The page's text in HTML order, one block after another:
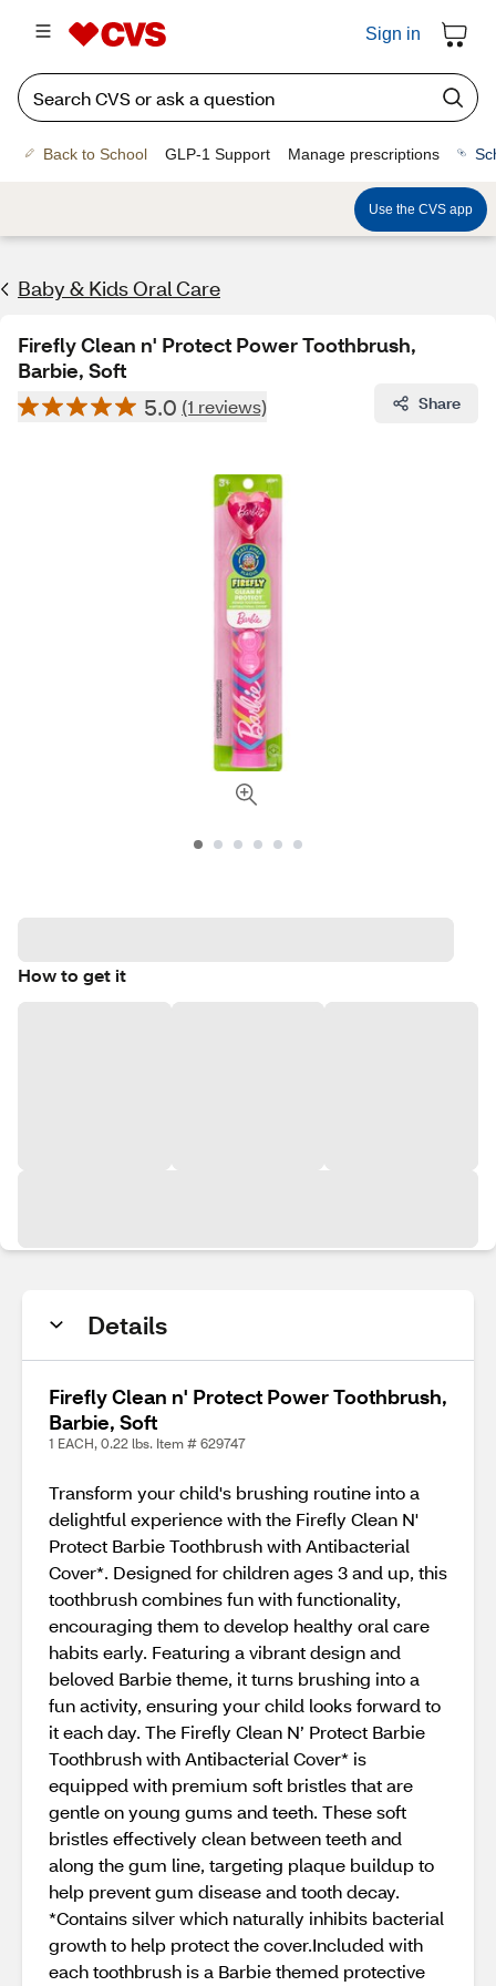
Sign in
Back to School GLP-1 Support Manage prescriptions
Use the CVS app
Baby & Kids Oral Care
Firefly Clean n' Protect Power Toothbrush,
Barbie, Soft
5.0 (1 reviews) Share
How to get it
Details
Firefly Clean n' Protect Power Toothbrush,
Barbie, Soft
1 EACH, 0.22 lbs. Item # 629747
Transform your child's brushing routine into a
delightful experience with the Firefly Clean N'
Protect Barbie Toothbrush with Antibacterial
Cover*. Designed for children ages 3 and up, this
toothbrush combines fun with functionality,
encouraging them to develop healthy oral care
habits early. Featuring a vibrant design and
beloved Barbie theme, it turns brushing into a
fun activity, ensuring your child looks forward to
it each day. The Firefly Clean N’ Protect Barbie
Toothbrush with Antibacterial Cover* is
equipped with premium soft bristles that are
gentle on young gums and teeth. These soft
bristles effectively clean between teeth and
along the gum line, targeting plaque buildup to
help prevent gum disease and tooth decay.
*Contains silver which naturally inhibits bacterial
growth to help protect the cover.Included with
each toothbrush is a Barbie themed protective